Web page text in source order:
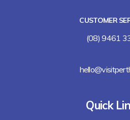
CUSTOMER
(08) 9461
Quick